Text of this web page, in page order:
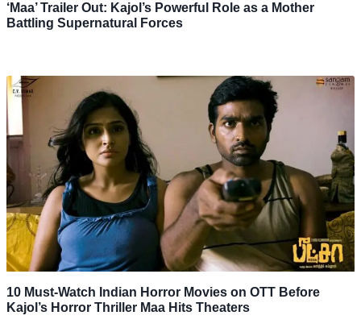
‘Maa’ Trailer Out: Kajol’s Powerful Role as a Mother
Battling Supernatural Forces
10 Must-Watch Indian Horror Movies on OTT Before
Kajol’s Horror Thriller Maa Hits Theaters